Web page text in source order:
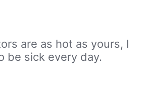
are as hot as yours, I
be sick every day.